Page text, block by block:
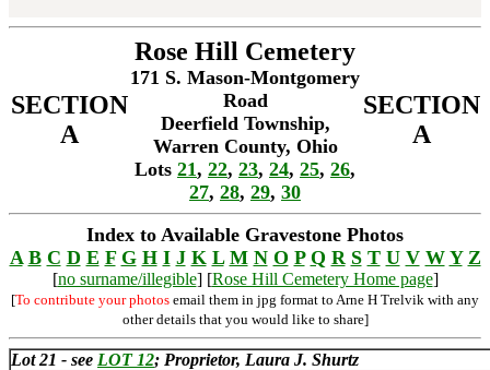
SECTION
A
Rose Hill Cemetery
171 S. Mason-Montgomery
Road
Deerfield Township,
Warren County, Ohio
Lots 21, 22, 23, 24, 25, 26,
27, 28, 29, 30
SECTION
A
Index to Available Gravestone Photos
A B C D E F G H I J K L M N O P Q R S T U V W Y Z
[no surname/illegible] [Rose Hill Cemetery Home page]
[To contribute your photos email them in jpg format to Arne H Trelvik with any
other details that you would like to share]
Lot 21 - see LOT 12; Proprietor, Laura J. Shurtz